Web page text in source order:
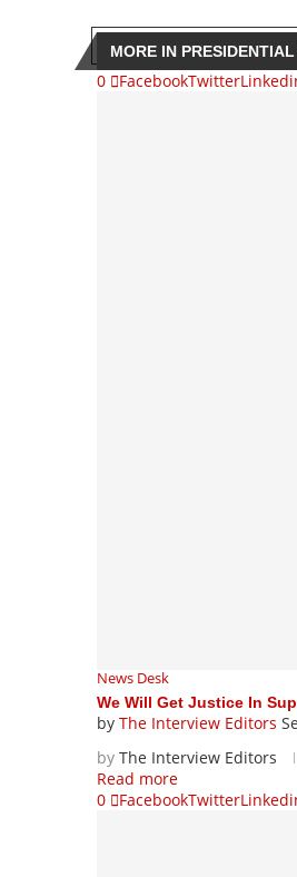
MORE IN
0 FacebookTwitter
News Desk
We Will Get Justice In
by The Interview Editors
by The Interview Editors
Read more
0
FacebookTwitter